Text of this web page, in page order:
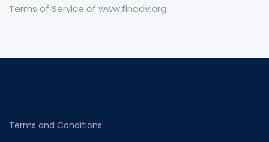
Terms of Service of www.finadv.org
.
Terms and Conditions